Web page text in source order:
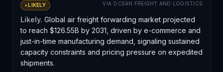
◐LIKELY VIA OCEAN FREIGHT AND LOGISTICS
Likely. Global air freight forwarding market projected
to reach $126.55B by 2031, driven by e-commerce and
just-in-time manufacturing demand, signaling sustained
capacity constraints and pricing pressure on expedited
shipments.